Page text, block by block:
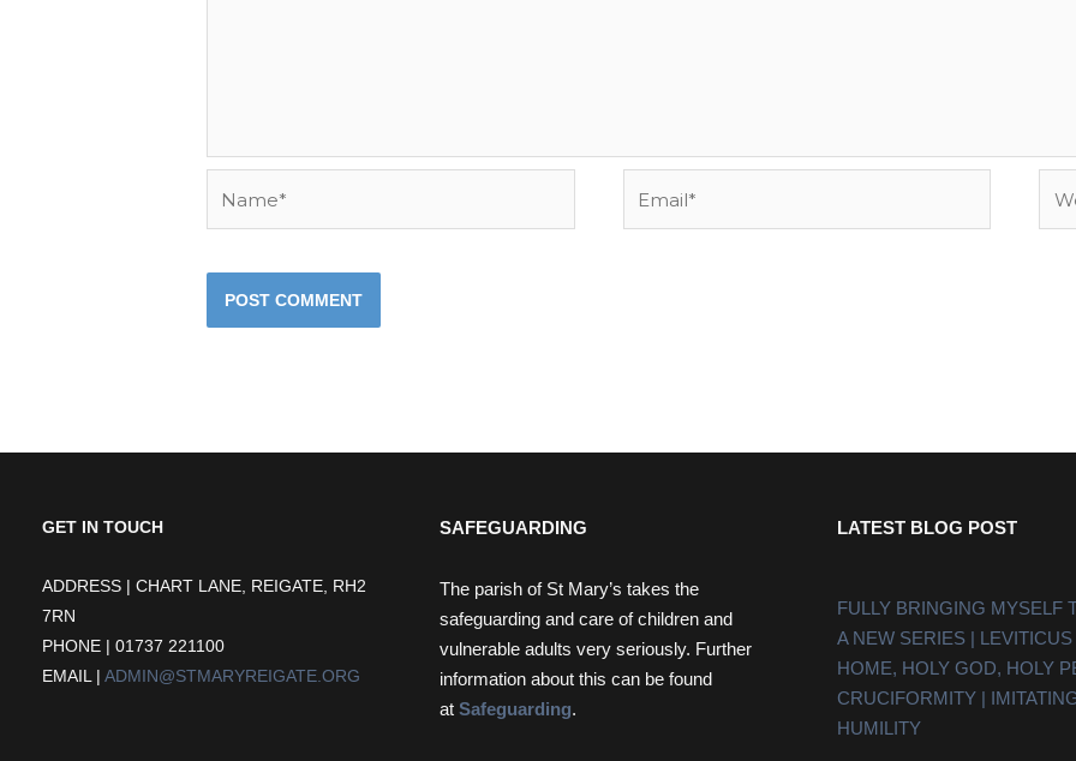
GET IN TOUCH
ADDRESS | CHART LANE, REIGATE, RH2
7RN
PHONE | 01737 221100
EMAIL | ADMIN@STMARYREIGATE.ORG
SAFEGUARDING
The parish of St Mary’s takes the
safeguarding and care of children and
vulnerable adults very seriously. Further
information about this can be found
at Safeguarding.
LATEST BLOG POST
FULLY BRINGING MYSELF
A NEW SERIES |
HOME, HOLY GOD, HOLY
CRUCIFORMITY |
HUMILITY